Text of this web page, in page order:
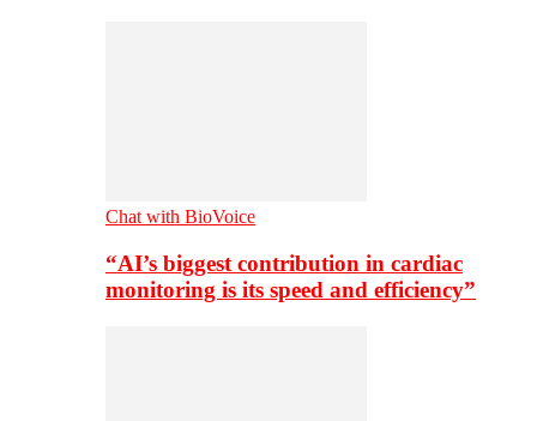
Chat with BioVoice
“AI’s biggest contribution in cardiac
monitoring is its speed and efficiency”